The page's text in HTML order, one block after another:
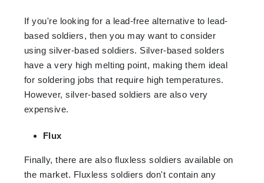
If you're looking for a lead-free alternative to lead-
based soldiers, then you may want to consider
using silver-based soldiers. Silver-based solders
have a very high melting point, making them ideal
for soldering jobs that require high temperatures.
However, silver-based soldiers are also very
expensive.
Flux
Finally, there are also fluxless soldiers available on
the market. Fluxless soldiers don't contain any